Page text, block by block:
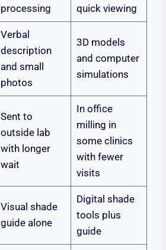
processing
quick viewing
Verbal
description
and small
photos
3D models
and computer
simulations
Sent to
outside lab
with longer
wait
In office
milling in
some clinics
with fewer
visits
Visual shade
guide alone
Digital shade
tools plus
guide